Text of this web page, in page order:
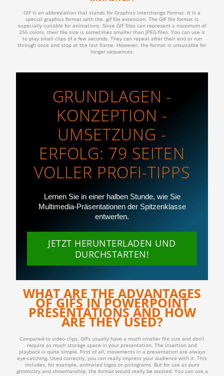
GIF is an abbreviation that stands for Graphics Interchange Format. It is a
special graphics format with the .gif file extension. The GIF file format is
especially suitable for animations. Since GIF files can represent a maximum of
256 colors, their file size is sometimes smaller than JPEG files. You can use it
to play small clips of a few seconds. They can repeat after their end or run
through once and stop at the last frame. However, the format is unsuitable for
longer sequences.
GRUNDLAGEN -
KONZEPTION -
UMSETZUNG -
ERFOLG: 79 SEITEN
VOLLER PROFI-TIPPS
Lernen Sie in einer halben Stunde, wie Sie
Multimedia-Präsentationen der Spitzenklasse
entwerfen.
JETZT HERUNTERLADEN UND
DURCHSTARTEN!
WHAT ARE THE ADVANTAGES
OF GIFS IN POWERPOINT
PRESENTATIONS AND HOW
ARE THEY USED?
Compared to video clips, GIFs usually have a much smaller file size and don’t
require as much storage space in your presentation. The insertion and
playback is quite simple. First of all, movements in a presentation are always
eye-catching. Used correctly, you can really impress your audience with it. This
includes, for example, animated logos or pictograms. But for use as pure
gimmickry and showmanship, the format would really be wasted. You can use a